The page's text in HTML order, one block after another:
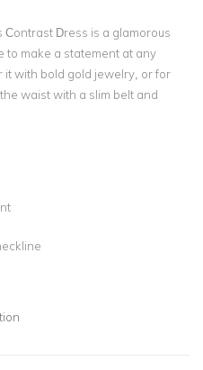
Dress is a glamorous
to make a statement at any
it with bold gold jewelry, or for
waist with a slim belt and